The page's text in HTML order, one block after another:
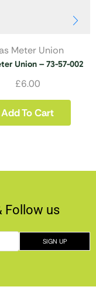
Meter Union
Union – 73-57-002
£6.00
Add To Cart
Follow us